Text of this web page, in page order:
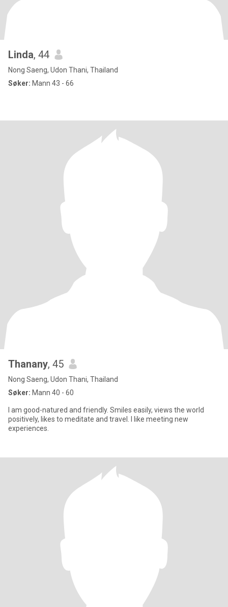
Linda, 44
Nong Saeng, Udon Thani, Thailand
Søker: Mann 43 - 66
Thanany, 45
Nong Saeng, Udon Thani, Thailand
Søker: Mann 40 - 60
I am good-natured and friendly. Smiles easily, views the world
positively, likes to meditate and travel. I like meeting new
experiences.